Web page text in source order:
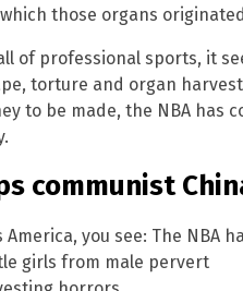
those organs
of professional sports, it
torture and organ
to be made, the NBA has
communist
you see: The NBA
girls from male pervert